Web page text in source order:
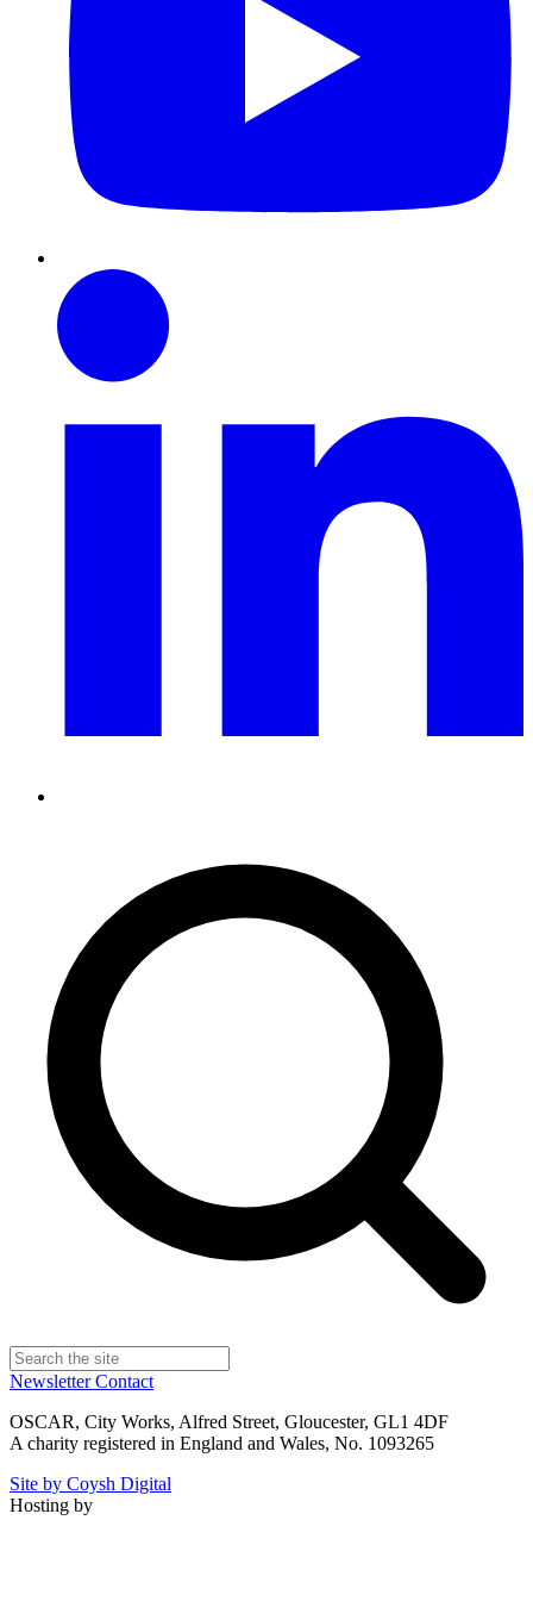
NewsletterContact
OSCAR, City Works, Alfred Street, Gloucester, GL1 4DF
A charity registered in England and Wales, No. 1093265
Site by Coysh Digital
Hosting by